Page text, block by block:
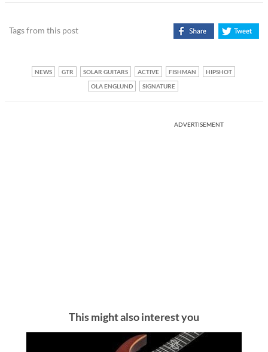
Tags from this post
NEWS GTR SOLAR GUITARS ACTIVE FISHMAN
HIPSHOT
OLA ENGLUND
SIGNATURE
ADVERTISEMENT
This might also interest you